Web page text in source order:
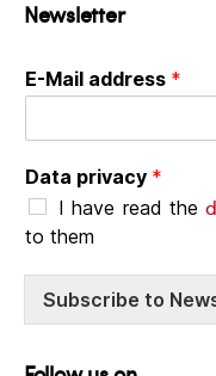
Newsletter
E-Mail address *
Data privacy *
I have read the
to them
Subscribe to